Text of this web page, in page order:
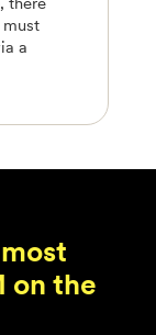
a
on the